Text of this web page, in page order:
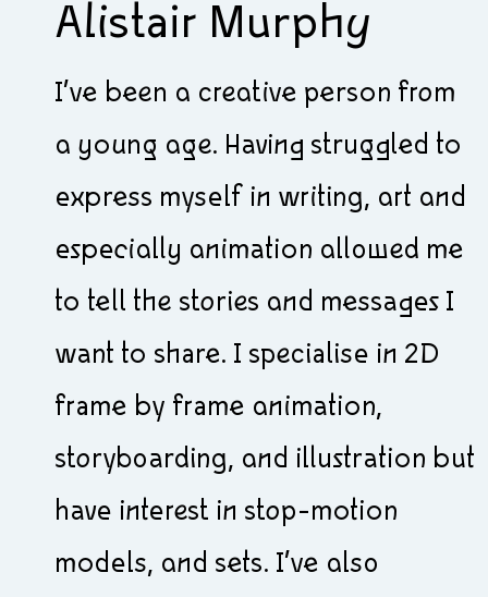
Alistair Murphy
I’ve been a creative person from
a young age. Having struggled to
express myself in writing, art and
especially animation allowed me
to tell the stories and messages I
want to share. I specialise in 2D
frame by frame animation,
storyboarding, and illustration but
have interest in stop-motion
models, and sets. I’ve also